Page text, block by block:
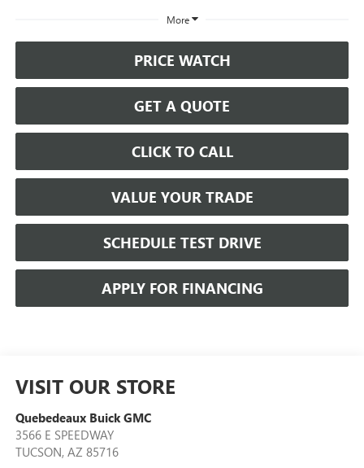
More
PRICE WATCH
GET A QUOTE
CLICK TO CALL
VALUE YOUR TRADE
SCHEDULE TEST DRIVE
APPLY FOR FINANCING
VISIT OUR STORE
Quebedeaux Buick GMC
3566 E SPEEDWAY
TUCSON, AZ 85716